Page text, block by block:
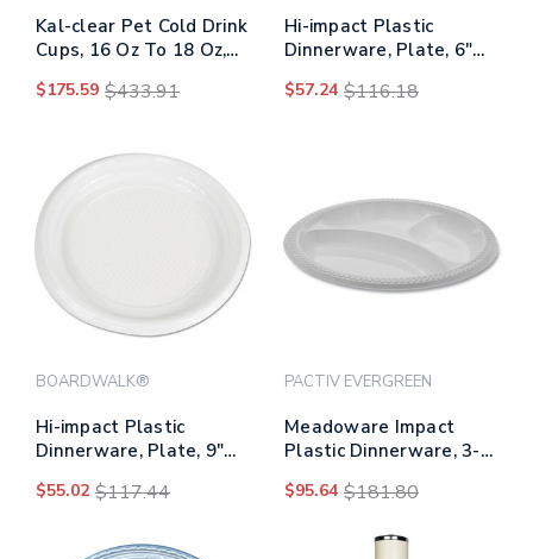
Kal-clear Pet Cold Drink
Cups, 16 Oz To 18 Oz,
Sleeves/carton
$175.59 $433.91
Hi-impact Plastic
Dinnerware, Plate, 6"
$57.24 $116.18
BOARDWALK®
Hi-impact Plastic
Dinnerware, Plate, 9"
$55.02 $117.44
PACTIV EVERGREEN
Meadoware Impact
Plastic Dinnerware, 3-
10.25" Dia, White,
$95.64 $181.80